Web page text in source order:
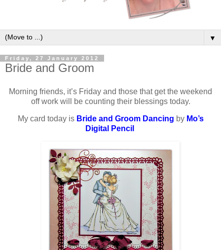
▼
Friday, 27 January 2012
Bride and Groom
Morning friends, it’s Friday and those that get the weekend
off work will be counting their blessings today.
My card today is Bride and Groom Dancing by Mo’s
Digital Pencil